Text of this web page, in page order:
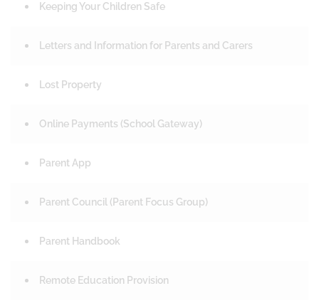
Keeping Your Children Safe
Letters and Information for Parents and Carers
Lost Property
Online Payments (School Gateway)
Parent App
Parent Council (Parent Focus Group)
Parent Handbook
Remote Education Provision